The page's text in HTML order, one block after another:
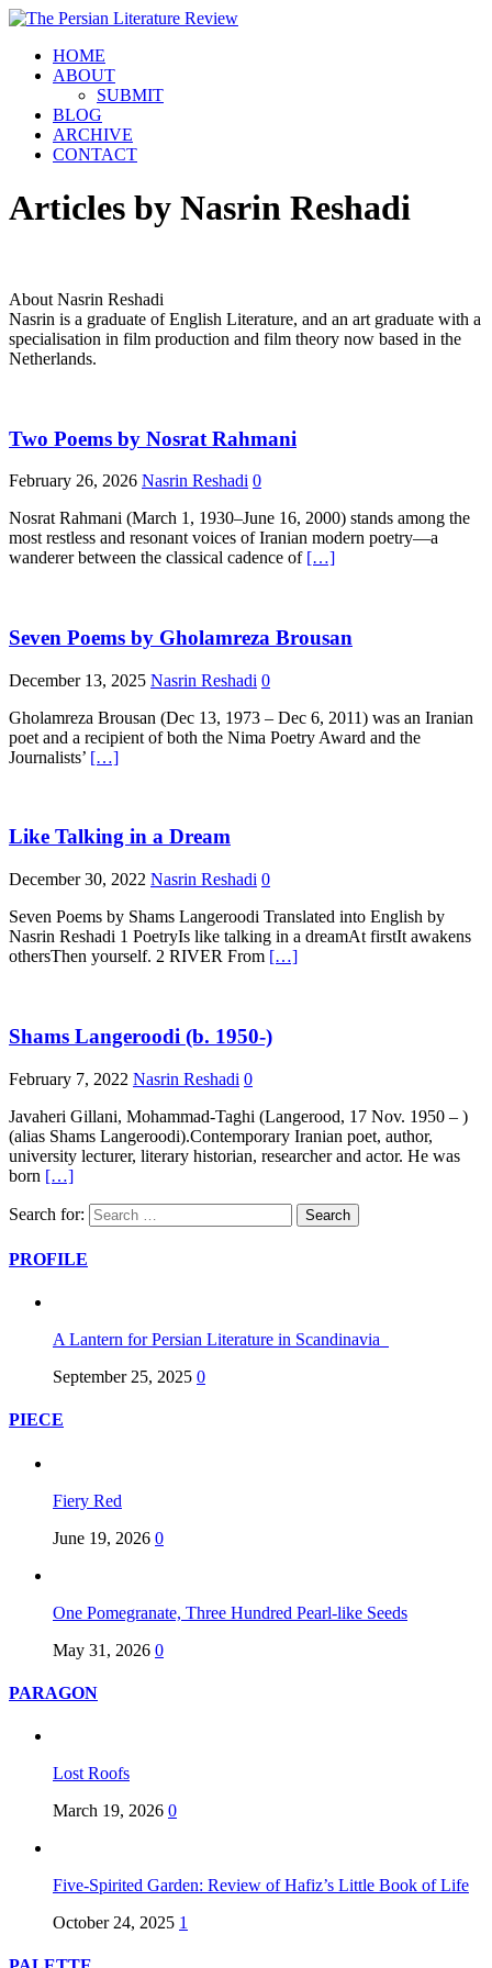
HOME
ABOUT
SUBMIT
BLOG
ARCHIVE
CONTACT
Articles by Nasrin Reshadi
About Nasrin Reshadi
Nasrin is a graduate of English Literature, and an art graduate with a
specialisation in film production and film theory now based in the
Netherlands.
Two Poems by Nosrat Rahmani
February 26, 2026 Nasrin Reshadi 0
Nosrat Rahmani (March 1, 1930–June 16, 2000) stands among the
most restless and resonant voices of Iranian modern poetry—a
wanderer between the classical cadence of […]
Seven Poems by Gholamreza Brousan
December 13, 2025 Nasrin Reshadi 0
Gholamreza Brousan (Dec 13, 1973 – Dec 6, 2011) was an Iranian
poet and a recipient of both the Nima Poetry Award and the
Journalists’ […]
Like Talking in a Dream
December 30, 2022 Nasrin Reshadi 0
Seven Poems by Shams Langeroodi Translated into English by
Nasrin Reshadi 1 PoetryIs like talking in a dreamAt firstIt awakens
othersThen yourself. 2 RIVER From […]
Shams Langeroodi (b. 1950-)
February 7, 2022 Nasrin Reshadi 0
Javaheri Gillani, Mohammad-Taghi (Langerood, 17 Nov. 1950 – )
(alias Shams Langeroodi).Contemporary Iranian poet, author,
university lecturer, literary historian, researcher and actor. He was
born […]
Search for:
PROFILE
A Lantern for Persian Literature in Scandinavia
September 25, 2025 0
PIECE
Fiery Red
June 19, 2026 0
One Pomegranate, Three Hundred Pearl-like Seeds
May 31, 2026 0
PARAGON
Lost Roofs
March 19, 2026 0
Five-Spirited Garden: Review of Hafiz’s Little Book of Life
October 24, 2025 1